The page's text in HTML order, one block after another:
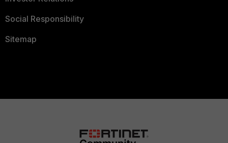
Social Responsibility
Sitemap